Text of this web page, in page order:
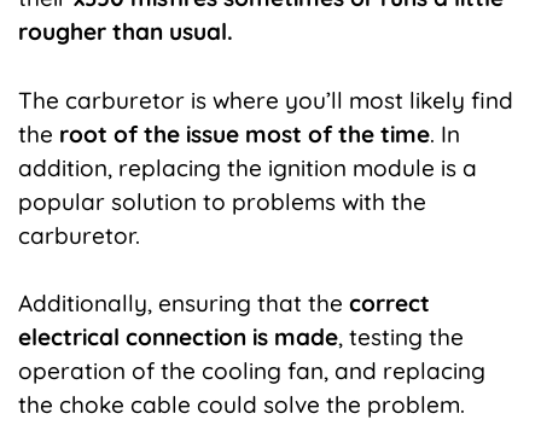
rougher than usual.
The carburetor is where you’ll most likely find
the root of the issue most of the time. In
addition, replacing the ignition module is a
popular solution to problems with the
carburetor.
Additionally, ensuring that the correct
electrical connection is made, testing the
operation of the cooling fan, and replacing
the choke cable could solve the problem.